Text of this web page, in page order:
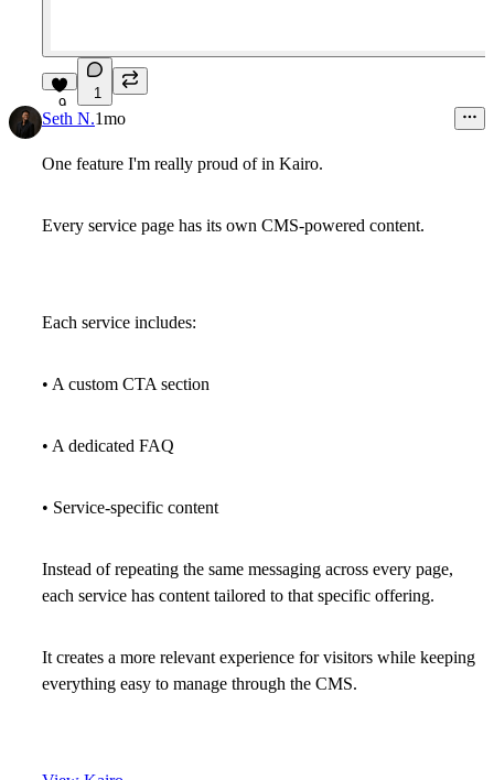
9
1
Seth N.1mo
One feature I'm really proud of in Kairo.
Every service page has its own CMS-powered content.
Each service includes:
• A custom CTA section
• A dedicated FAQ
• Service-specific content
Instead of repeating the same messaging across every page,
each service has content tailored to that specific offering.
It creates a more relevant experience for visitors while keeping
everything easy to manage through the CMS.